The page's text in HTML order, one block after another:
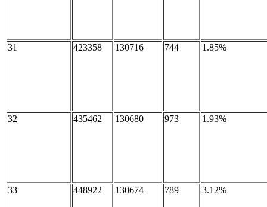
31 423358 130716 744 1.85%
32 435462 130680 973 1.93%
33 448922 130674 789 3.12%